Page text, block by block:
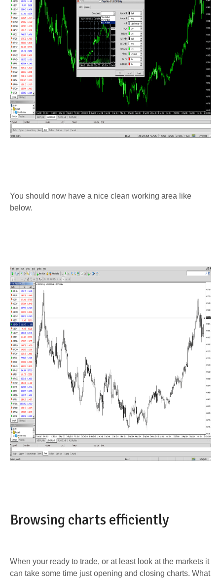
You should now have a nice clean working area like
below.
Browsing charts efficiently
When your ready to trade, or at least look at the markets it
can take some time just opening and closing charts. What